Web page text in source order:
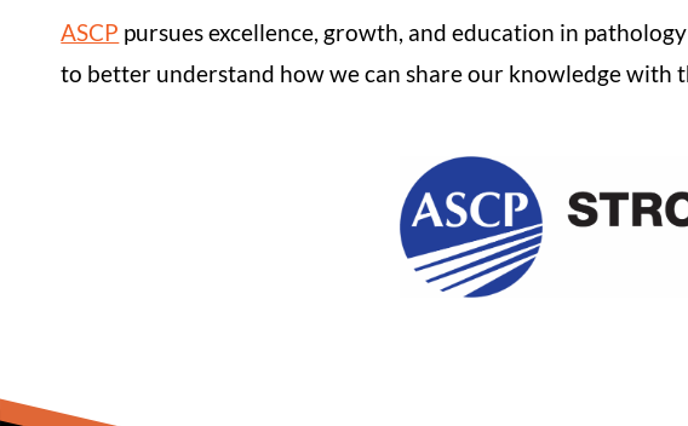
ASCP pursues excellence, growth, and education in
to better understand how we can share our knowledge